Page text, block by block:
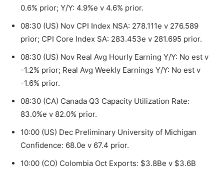
0.6% prior; Y/Y: 4.9%e v 4.6% prior.
08:30 (US) Nov CPI Index NSA: 278.111e v 276.589
prior; CPI Core Index SA: 283.453e v 281.695 prior.
08:30 (US) Nov Real Avg Hourly Earning Y/Y: No est v
-1.2% prior; Real Avg Weekly Earnings Y/Y: No est v
-1.6% prior.
08:30 (CA) Canada Q3 Capacity Utilization Rate:
83.0%e v 82.0% prior.
10:00 (US) Dec Preliminary University of Michigan
Confidence: 68.0e v 67.4 prior.
10:00 (CO) Colombia Oct Exports: $3.8Be v $3.6B